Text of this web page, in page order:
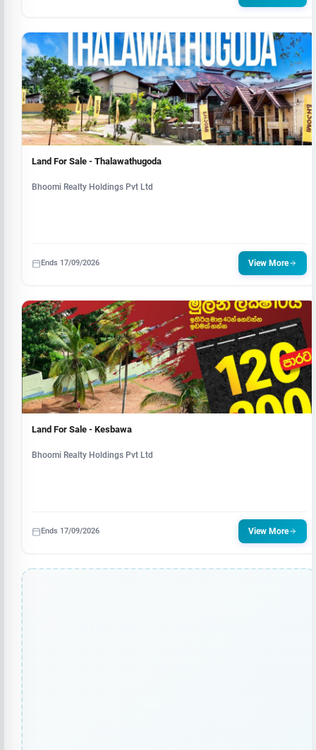
Land For Sale - Thalawathugoda
Bhoomi Realty Holdings Pvt Ltd
Ends 17/09/2026 View More
Land For Sale - Kesbawa
Bhoomi Realty Holdings Pvt Ltd
Ends 17/09/2026 View More